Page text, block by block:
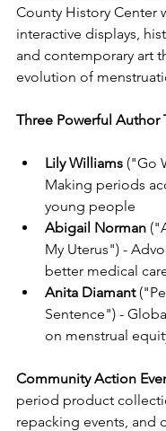
County History Center
interactive displays,
and contemporary art
evolution of
Three Powerful Author
Lily Williams ("Go
Making periods
young people
Abigail Norman
My Uterus") -
better medical
Anita Diamant
Sentence") -
on menstrual
Community Action
period product
repacking events, and